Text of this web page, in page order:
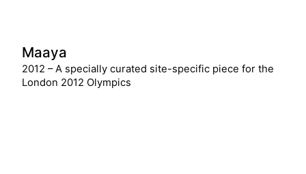
Maaya
2012 – A specially curated site-specific piece for the
London 2012 Olympics